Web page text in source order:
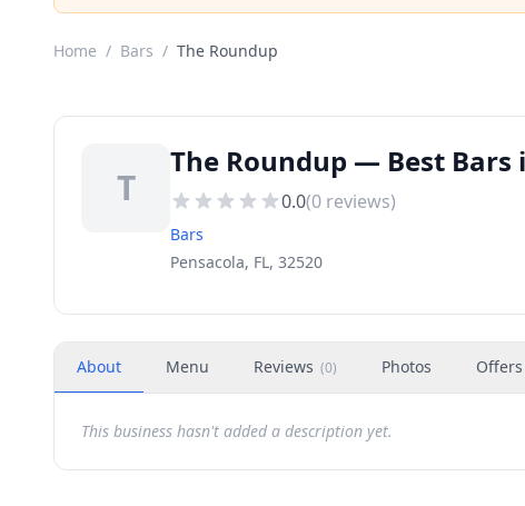
Home / Bars / The Roundup
T
The Roundup — Best Bars
0.0(0 reviews)
Bars
Pensacola, FL, 32520
About Menu Reviews (0) Photos Offers
This business hasn't added a description yet.